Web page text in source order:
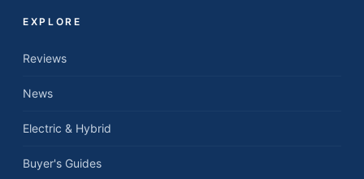
EXPLORE
Reviews
News
Electric & Hybrid
Buyer's Guides